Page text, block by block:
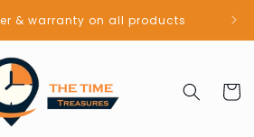
& warranty on all products
Cart